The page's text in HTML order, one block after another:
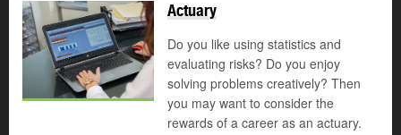
Actuary
Do you like using statistics and
evaluating risks? Do you enjoy
solving problems creatively? Then
you may want to consider the
rewards of a career as an actuary.